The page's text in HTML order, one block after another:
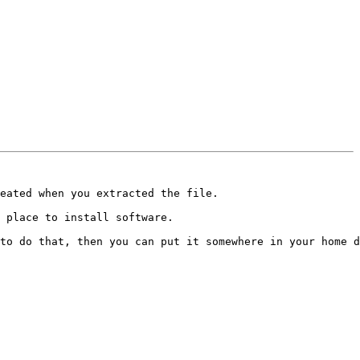
when you extracted the file.
place to install software.
then you can put it somewhere in your home